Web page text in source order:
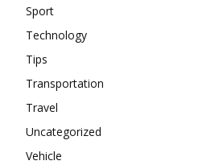
Sport
Technology
Tips
Transportation
Travel
Uncategorized
Vehicle